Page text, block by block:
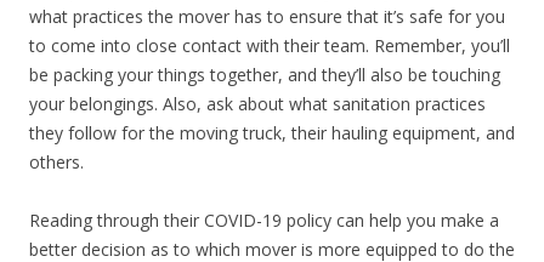
what practices the mover has to ensure that it’s safe for you
to come into close contact with their team. Remember, you’ll
be packing your things together, and they’ll also be touching
your belongings. Also, ask about what sanitation practices
they follow for the moving truck, their hauling equipment, and
others.
Reading through their COVID-19 policy can help you make a
better decision as to which mover is more equipped to do the